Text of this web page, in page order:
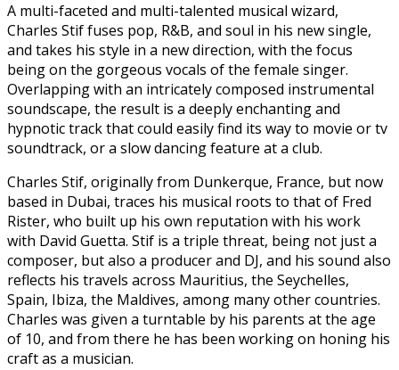
A multi-faceted and multi-talented musical wizard,
Charles Stif fuses pop, R&B, and soul in his new single,
and takes his style in a new direction, with the focus
being on the gorgeous vocals of the female singer.
Overlapping with an intricately composed instrumental
soundscape, the result is a deeply enchanting and
hypnotic track that could easily find its way to movie or tv
soundtrack, or a slow dancing feature at a club.
Charles Stif, originally from Dunkerque, France, but now
based in Dubai, traces his musical roots to that of Fred
Rister, who built up his own reputation with his work
with David Guetta. Stif is a triple threat, being not just a
composer, but also a producer and DJ, and his sound also
reflects his travels across Mauritius, the Seychelles,
Spain, Ibiza, the Maldives, among many other countries.
Charles was given a turntable by his parents at the age
of 10, and from there he has been working on honing his
craft as a musician.